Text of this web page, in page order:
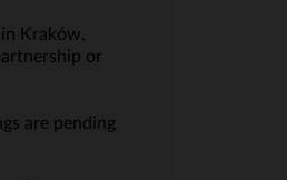
Kraków,
or
are pending